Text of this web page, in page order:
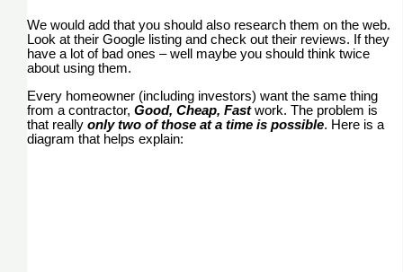
We would add that you should also research them on the web.
Look at their Google listing and check out their reviews. If they
have a lot of bad ones – well maybe you should think twice
about using them.
Every homeowner (including investors) want the same thing
from a contractor,Good, Cheap, Fastwork. The problem is
that reallyonly two of those at a time is possible. Here is a
diagram that helps explain: